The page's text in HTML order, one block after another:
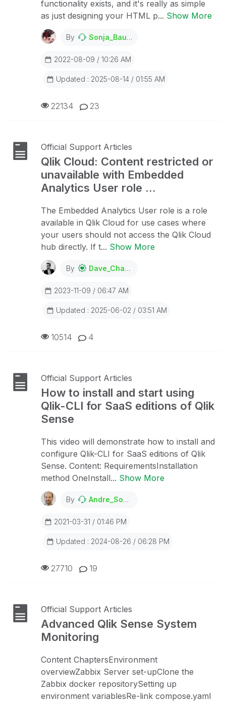
functionality exists, and it's really as simple
as just designing your HTML p... Show More
By Sonja_Bauernfeind
2022-08-09 / 10:26 AM
Updated : 2025-08-14 / 01:55 AM
23
22134
Official Support Articles
Qlik Cloud: Content restricted or
unavailable with Embedded
Analytics User role ...
The Embedded Analytics User role is a role
available in Qlik Cloud for use cases where
your users should not access the Qlik Cloud
hub directly. If t... Show More
By Dave_Channon
2023-11-09 / 06:47 AM
Updated : 2025-06-02 / 03:51 AM
4
10514
Official Support Articles
How to install and start using
Qlik-CLI for SaaS editions of Qlik
Sense
This video will demonstrate how to install and
configure Qlik-CLI for SaaS editions of Qlik
Sense. Content: RequirementsInstallation
method OneInstall... Show More
By Andre_Sostizzo
2021-03-31 / 01:46 PM
Updated : 2024-08-26 / 06:28 PM
19
27710
Official Support Articles
Advanced Qlik Sense System
Monitoring
Content ChaptersEnvironment
overviewZabbix Server set-upClone the
Zabbix docker repositorySetting up
environment variablesRe-link compose.yaml